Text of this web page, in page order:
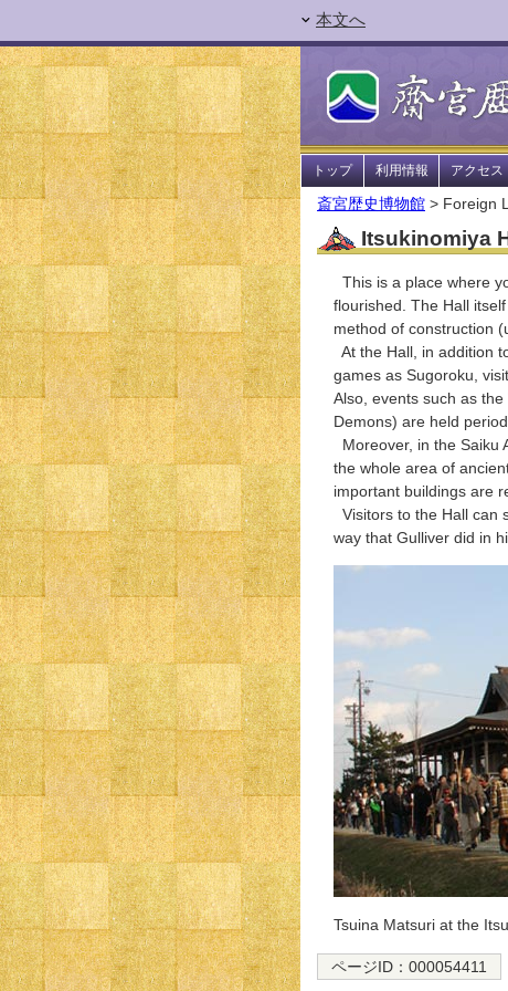
本文へ
トップ 利用情報 アクセス
斎宮歴史博物館 > Foreign
Itsukinomiya
This is a place where
flourished. The Hall
method of construction
At the Hall, in addition
games as Sugoroku,
Also, events such as
Demons) are held
Moreover, in the Saiku
the whole area of
important buildings are
Visitors to the Hall can
way that Gulliver did in
Tsuina Matsuri at the
ページID：000054411